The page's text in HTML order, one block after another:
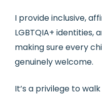
I provide inclusive,
LGBTQIA+ identities,
making sure every
genuinely welcome.
It’s a privilege to